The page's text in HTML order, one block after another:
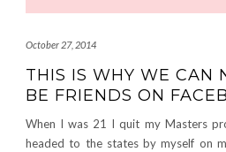
October 27, 2014
THIS IS WHY WE CAN
BE FRIENDS ON
When I was 21 I quit my Masters
headed to the states by myself on